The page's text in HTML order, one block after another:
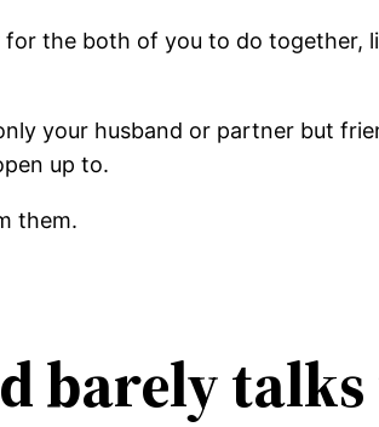
the both of you to do together,
your husband or partner but
up to.
them.
barely talks